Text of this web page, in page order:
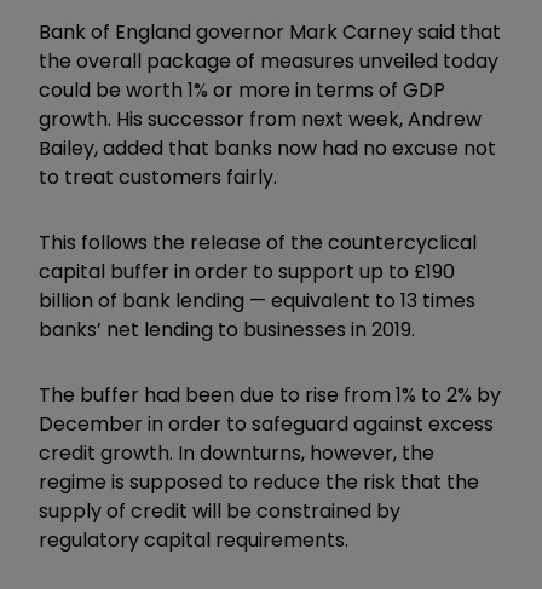
Bank of England governor Mark Carney said that
the overall package of measures unveiled today
could be worth 1% or more in terms of GDP
growth. His successor from next week, Andrew
Bailey, added that banks now had no excuse not
to treat customers fairly.
This follows the release of the countercyclical
capital buffer in order to support up to £190
billion of bank lending — equivalent to 13 times
banks’ net lending to businesses in 2019.
The buffer had been due to rise from 1% to 2% by
December in order to safeguard against excess
credit growth. In downturns, however, the
regime is supposed to reduce the risk that the
supply of credit will be constrained by
regulatory capital requirements.